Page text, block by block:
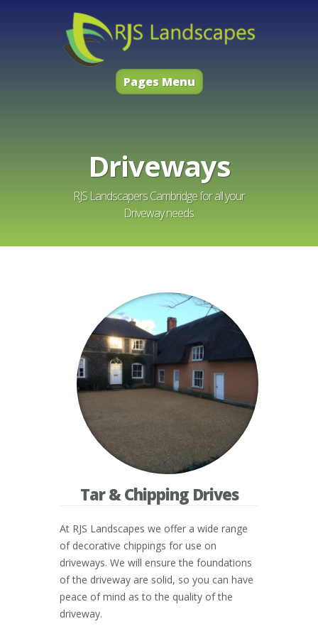
Pages Menu
Driveways
RJS Landscapers Cambridge for all your
Driveway needs.
Tar & Chipping Drives
At RJS Landscapes we offer a wide range
of decorative chippings for use on
driveways. We will ensure the foundations
of the driveway are solid, so you can have
peace of mind as to the quality of the
driveway.